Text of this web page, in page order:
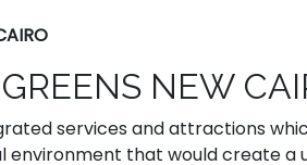
NEW
services and attractions
environment that would create a